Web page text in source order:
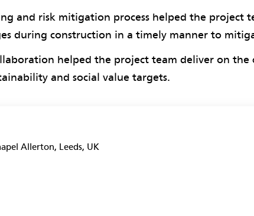
and risk mitigation process helped the project
during construction in a timely manner to
helped the project team deliver on the
and social value targets.
Allerton, Leeds, UK